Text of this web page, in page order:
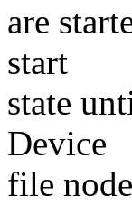
are
start
state
Device
file